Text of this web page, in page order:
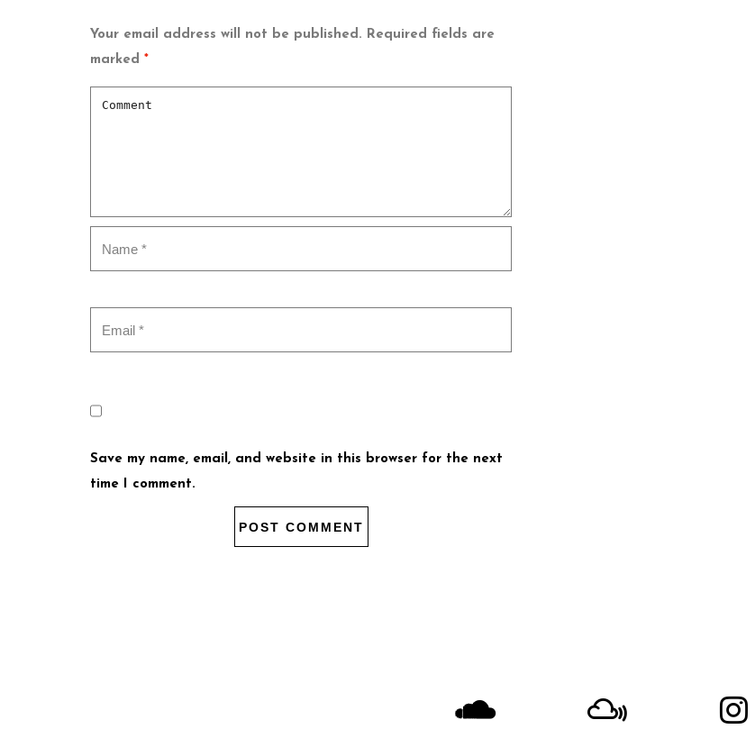
Your email address will not be published. Required fields are
marked *
Save my name, email, and website in this browser for the next
time I comment.